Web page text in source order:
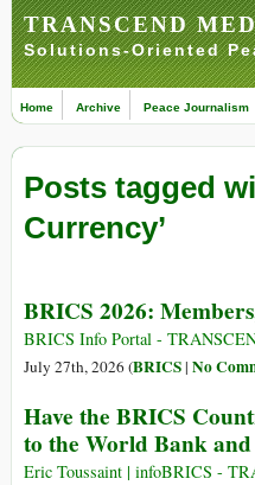
TRANSCEND
Solutions-Oriented
Home Archive Peace Journalism
Posts tagged
Currency’
BRICS 2026:
BRICS Info Portal -
July 27th, 2026 (BRICS| No
Have the BRICS
to the World Bank
Eric Toussaint | infoBRICS -